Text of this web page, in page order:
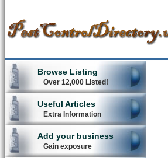
Browse Listing
Over 12,000 Listed!
Useful Articles
Extra Information
Add your business
Gain exposure